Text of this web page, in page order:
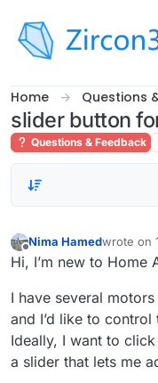
Home Questions
slider button
Questions & Feedback
Offline
Nima Hamedwrote on
last
Hi, I’m new to Home
I have several
and I’d like to
Ideally, I want to
a slider that lets me